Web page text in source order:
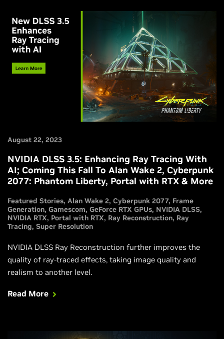
August 22, 2023
NVIDIA DLSS 3.5: Enhancing Ray Tracing With
AI; Coming This Fall To Alan Wake 2, Cyberpunk
2077: Phantom Liberty, Portal with RTX & More
Featured Stories Alan Wake 2 Cyberpunk 2077 Frame
Generation Gamescom GeForce RTX GPUs NVIDIA DLSS
NVIDIA RTX Portal with RTX Ray Reconstruction Ray
Tracing Super Resolution
NVIDIA DLSS Ray Reconstruction further improves the
quality of ray-traced effects, taking image quality and
realism to another level.
Read More